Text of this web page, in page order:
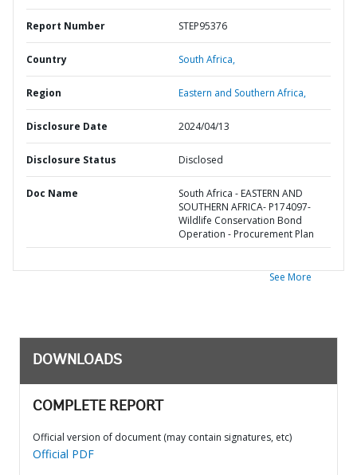
Report Number STEP95376
Country South Africa,
Region Eastern and Southern Africa,
Disclosure Date 2024/04/13
Disclosure Status Disclosed
Doc Name
South Africa - EASTERN AND
SOUTHERN AFRICA- P174097-
Wildlife Conservation Bond
Operation - Procurement Plan
See More
DOWNLOADS
COMPLETE REPORT
Official version of document (may contain signatures, etc)
Official PDF